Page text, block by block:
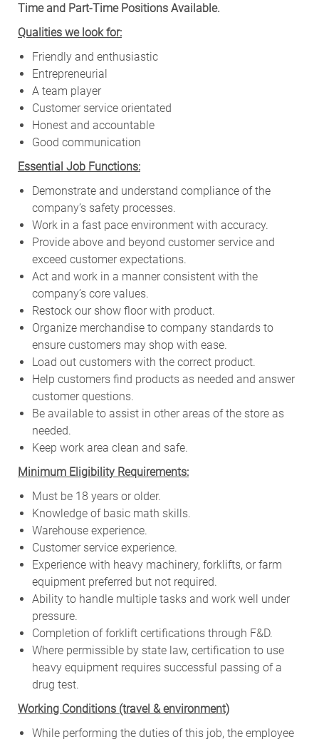
Time and Part-Time Positions Available.
Qualities we look for:
Friendly and enthusiastic
Entrepreneurial
A team player
Customer service orientated
Honest and accountable
Good communication
Essential Job Functions:
Demonstrate and understand compliance of the
company’s safety processes.
Work in a fast pace environment with accuracy.
Provide above and beyond customer service and
exceed customer expectations.
Act and work in a manner consistent with the
company’s core values.
Restock our show floor with product.
Organize merchandise to company standards to
ensure customers may shop with ease.
Load out customers with the correct product.
Help customers find products as needed and answer
customer questions.
Be available to assist in other areas of the store as
needed.
Keep work area clean and safe.
Minimum Eligibility Requirements:
Must be 18 years or older.
Knowledge of basic math skills.
Warehouse experience.
Customer service experience.
Experience with heavy machinery, forklifts, or farm
equipment preferred but not required.
Ability to handle multiple tasks and work well under
pressure.
Completion of forklift certifications through F&D.
Where permissible by state law, certification to use
heavy equipment requires successful passing of a
drug test.
Working Conditions (travel & environment)
While performing the duties ofthis job, the employee